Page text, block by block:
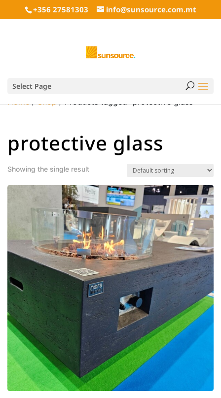
+356 27581303 info@sunsource.com.mt
Select Page
Home/Shop/ Products tagged “protective glass”
protective glass
Showing the single result